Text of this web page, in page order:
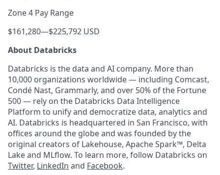
Zone 4 Pay Range
$161,280—$225,792 USD
About Databricks
Databricks is the data and AI company. More than
10,000 organizations worldwide — including Comcast,
Condé Nast, Grammarly, and over 50% of the Fortune
500 — rely on the Databricks Data Intelligence
Platform to unify and democratize data, analytics and
AI. Databricks is headquartered in San Francisco, with
offices around the globe and was founded by the
original creators of Lakehouse, Apache Spark™, Delta
Lake and MLflow. To learn more, follow Databricks on
Twitter, LinkedIn and Facebook.